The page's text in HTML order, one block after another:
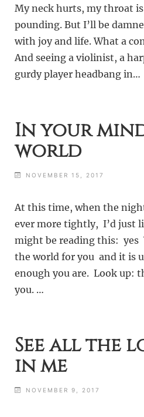
My neck hurts, my throat
pounding. But I’ll be
with joy and life. What a
And seeing a violinist, a
gurdy player headbang in…
In your
world
NOVEMBER 15, 2017
At this time, when the
ever more tightly, I’d just
might be reading this: yes
the world for you and it is
enough you are. Look up:
you. …
See all the
in me
NOVEMBER 9, 2017